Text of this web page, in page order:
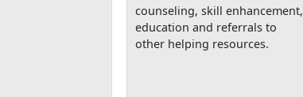
counseling, skill enhancement,
education and referrals to
other helping resources.